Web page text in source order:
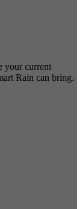
your current
Rain can bring.